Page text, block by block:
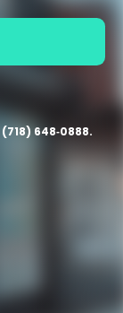
(718) 648‑0888.